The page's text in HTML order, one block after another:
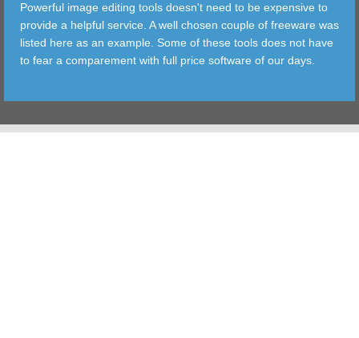
FILTER
TOOLS
Powerful image editing tools doesn't need to be expensive to
provide a helpful service. A well chosen couple of freeware was
listed here as an example. Some of these tools does not have
to fear a comparement with full price software of our days.